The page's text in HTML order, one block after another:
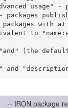
"and" (the
-- IRON package